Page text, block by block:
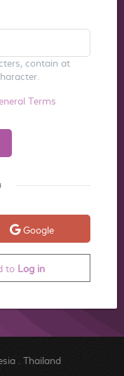
contain at
Terms
Google
to Log in
. Thailand